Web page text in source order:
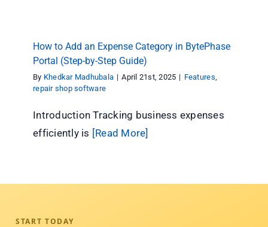
How to Add an Expense Category in BytePhase
Portal (Step-by-Step Guide)
By Khedkar Madhubala | April 21st, 2025 | Features
repair shop software
Introduction Tracking business expenses
efficiently is [Read More]
START TODAY